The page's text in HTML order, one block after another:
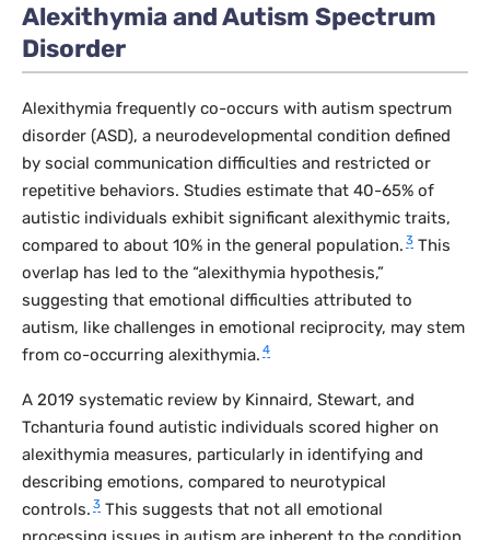
Alexithymia and Autism Spectrum
Disorder
Alexithymia frequently co-occurs with autism spectrum
disorder (ASD), a neurodevelopmental condition defined
by social communication difficulties and restricted or
repetitive behaviors. Studies estimate that 40-65% of
autistic individuals exhibit significant alexithymic traits,
compared to about 10% in the general population. 3 This
overlap has led to the “alexithymia hypothesis,”
suggesting that emotional difficulties attributed to
autism, like challenges in emotional reciprocity, may stem
from co-occurring alexithymia. 4
A 2019 systematic review by Kinnaird, Stewart, and
Tchanturia found autistic individuals scored higher on
alexithymia measures, particularly in identifying and
describing emotions, compared to neurotypical
controls. 3 This suggests that not all emotional